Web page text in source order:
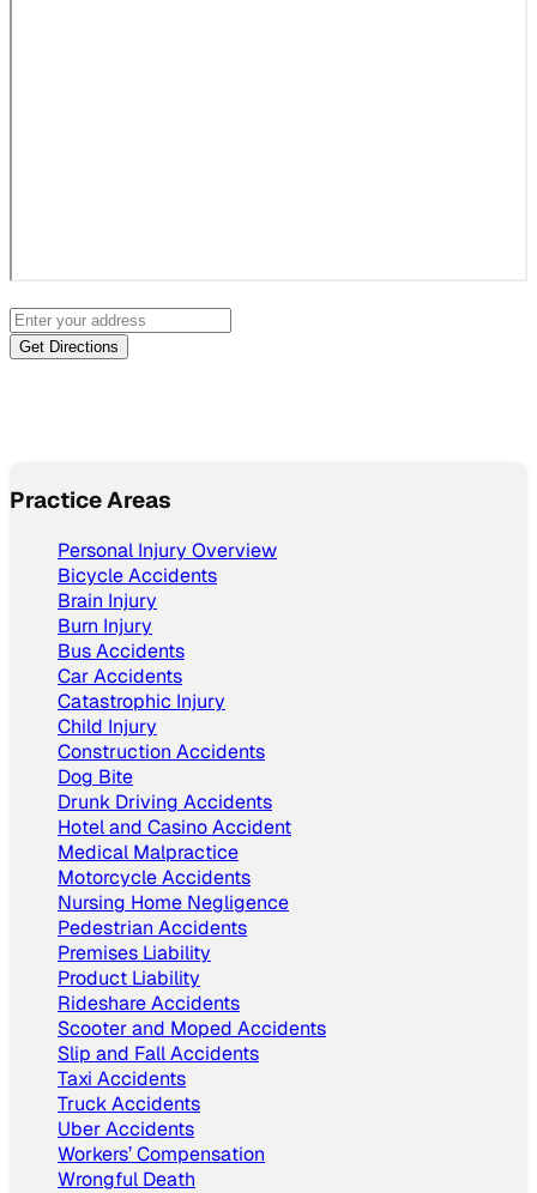
Practice Areas
Personal Injury Overview
Bicycle Accidents
Brain Injury
Burn Injury
Bus Accidents
Car Accidents
Catastrophic Injury
Child Injury
Construction Accidents
Dog Bite
Drunk Driving Accidents
Hotel and Casino Accident
Medical Malpractice
Motorcycle Accidents
Nursing‌ ‌Home‌ ‌Negligence
Pedestrian Accidents
Premises Liability
Product Liability
Rideshare Accidents
Scooter and Moped Accidents
Slip and Fall Accidents
Taxi Accidents
Truck Accidents
Uber Accidents
Workers’ Compensation
Wrongful Death